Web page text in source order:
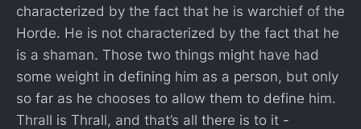
characterized by the fact that he is warchief of the
Horde. He is not characterized by the fact that he
is a shaman. Those two things might have had
some weight in defining him as a person, but only
so far as he chooses to allow them to define him.
Thrall is Thrall, and that’s all there is to it -